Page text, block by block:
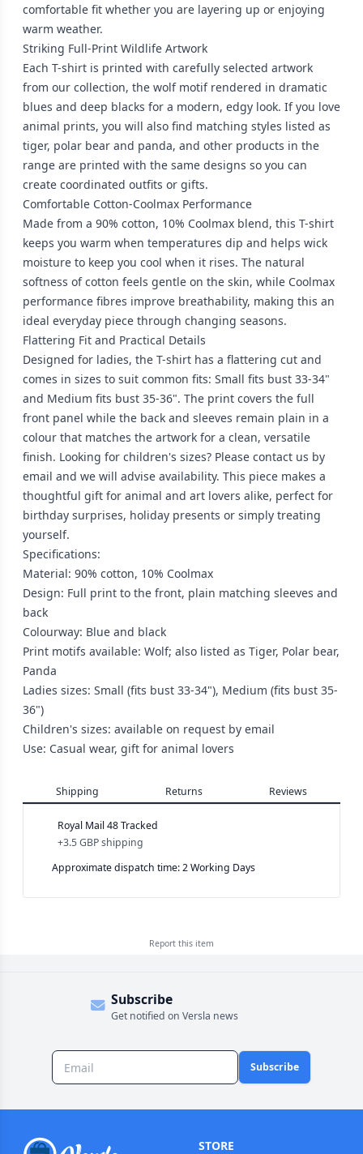
comfortable fit whether you are layering up or enjoying
warm weather.
Striking Full-Print Wildlife Artwork
Each T-shirt is printed with carefully selected artwork
from our collection, the wolf motif rendered in dramatic
blues and deep blacks for a modern, edgy look. If you love
animal prints, you will also find matching styles listed as
tiger, polar bear and panda, and other products in the
range are printed with the same designs so you can
create coordinated outfits or gifts.
Comfortable Cotton-Coolmax Performance
Made from a 90% cotton, 10% Coolmax blend, this T-shirt
keeps you warm when temperatures dip and helps wick
moisture to keep you cool when it rises. The natural
softness of cotton feels gentle on the skin, while Coolmax
performance fibres improve breathability, making this an
ideal everyday piece through changing seasons.
Flattering Fit and Practical Details
Designed for ladies, the T-shirt has a flattering cut and
comes in sizes to suit common fits: Small fits bust 33-34"
and Medium fits bust 35-36". The print covers the full
front panel while the back and sleeves remain plain in a
colour that matches the artwork for a clean, versatile
finish. Looking for children's sizes? Please contact us by
email and we will advise availability. This piece makes a
thoughtful gift for animal and art lovers alike, perfect for
birthday surprises, holiday presents or simply treating
yourself.
Specifications:
Material: 90% cotton, 10% Coolmax
Design: Full print to the front, plain matching sleeves and
back
Colourway: Blue and black
Print motifs available: Wolf; also listed as Tiger, Polar bear,
Panda
Ladies sizes: Small (fits bust 33-34"), Medium (fits bust 35-
36")
Children's sizes: available on request by email
Use: Casual wear, gift for animal lovers
Shipping Returns Reviews
Royal Mail 48 Tracked
+3.5 GBPshipping
Approximate dispatch time: 2 Working Days
Report this item
Subscribe
Get notified on Versla news
Subscribe
STORE